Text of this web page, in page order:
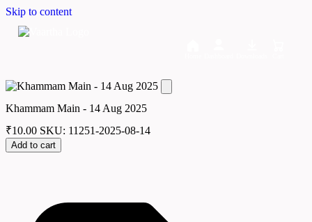
Skip to content
Khammam Main - 14 Aug 2025
₹10.00 SKU: 11251-2025-08-14
Add to cart